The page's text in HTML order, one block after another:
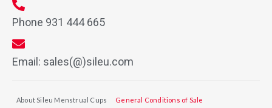
Phone 931 444 665
Email: sales(@)sileu.com
About Sileu Menstrual Cups General Conditions of Sale